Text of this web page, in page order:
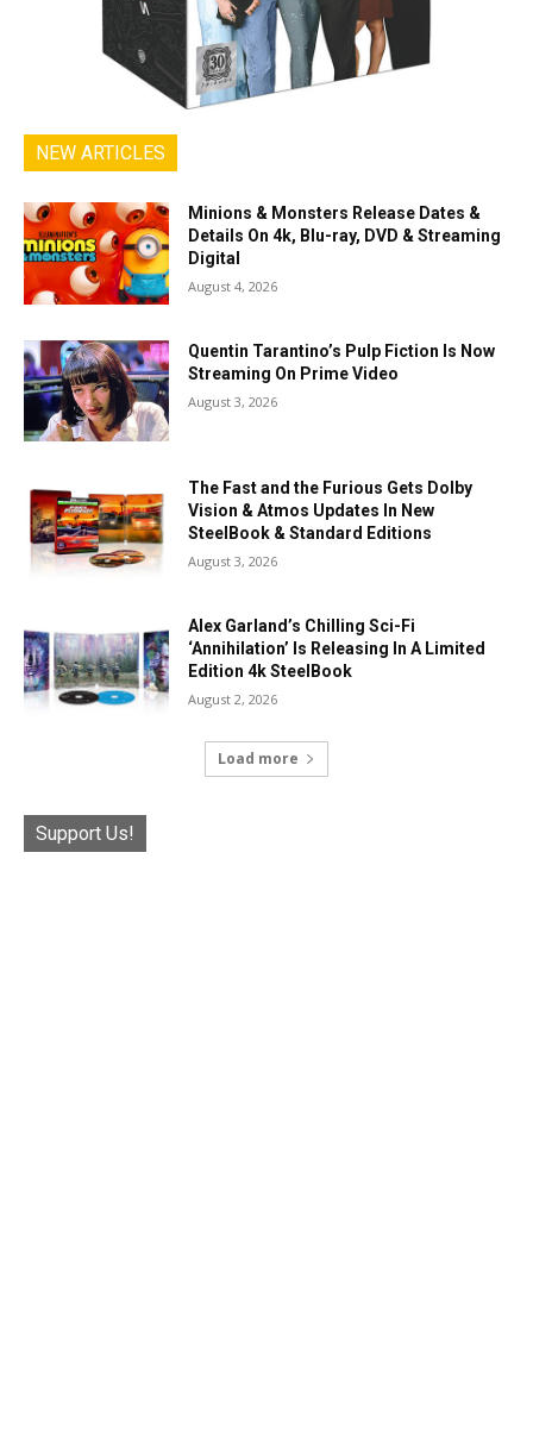
NEW ARTICLES
Minions & Monsters Release Dates &
Details On 4k, Blu-ray, DVD & Streaming
Digital
August 4, 2026
Quentin Tarantino’s Pulp Fiction Is Now
Streaming On Prime Video
August 3, 2026
The Fast and the Furious Gets Dolby
Vision & Atmos Updates In New
SteelBook & Standard Editions
August 3, 2026
Alex Garland’s Chilling Sci-Fi
‘Annihilation’ Is Releasing In A Limited
Edition 4k SteelBook
August 2, 2026
Load more
Support Us!